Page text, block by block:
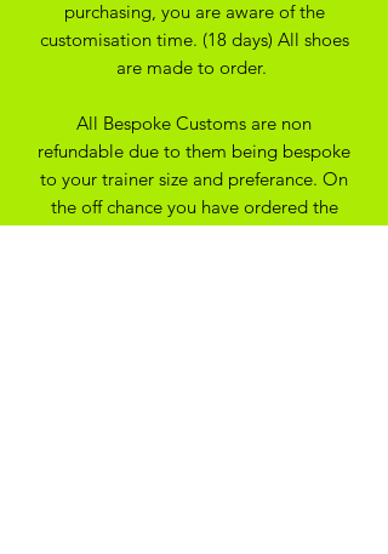
purchasing, you are aware of the
customisation time. (18 days) All shoes
are made to order.
All Bespoke Customs are non
refundable due to them being bespoke
to your trainer size and preferance. On
the off chance you have ordered the